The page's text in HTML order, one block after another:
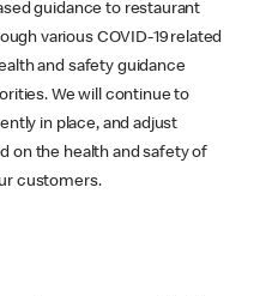
guidance to restaurant
various COVID-19 related
and safety guidance
We will continue to
in place, and adjust
on the health and safety of
customers.